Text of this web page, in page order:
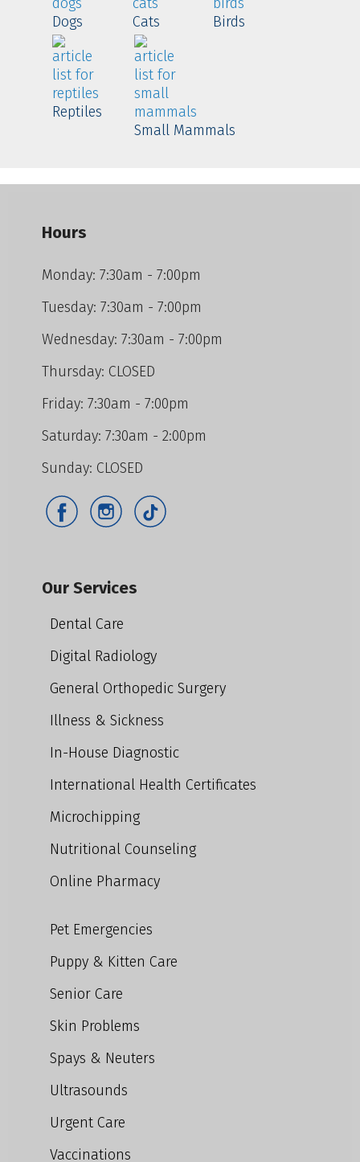
Dogs Cats Birds
Reptiles
Small Mammals
Hours
Monday: 7:30am - 7:00pm
Tuesday: 7:30am - 7:00pm
Wednesday: 7:30am - 7:00pm
Thursday: CLOSED
Friday: 7:30am - 7:00pm
Saturday: 7:30am - 2:00pm
Sunday: CLOSED
Our Services
Dental Care
Digital Radiology
General Orthopedic Surgery
Illness & Sickness
In-House Diagnostic
International Health Certificates
Microchipping
Nutritional Counseling
Online Pharmacy
Pet Emergencies
Puppy & Kitten Care
Senior Care
Skin Problems
Spays & Neuters
Ultrasounds
Urgent Care
Vaccinations